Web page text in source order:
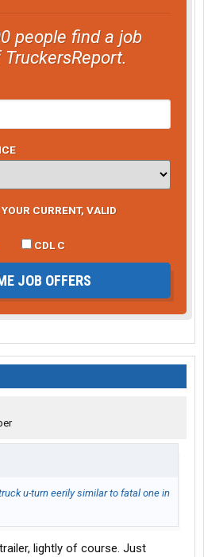
people find a job
CURRENT, VALID
CDL C
JOB OFFERS
u-turn eerily similar to fatal one in
lightly of course. Just